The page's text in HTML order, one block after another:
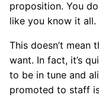
proposition. You
like you know it all.
This doesn’t
want. In fact, it’s
to be in tune and
promoted to staff